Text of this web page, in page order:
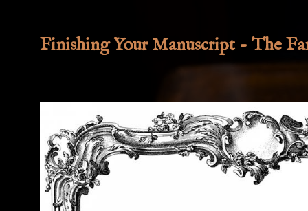
Finishing Your Manuscript - The